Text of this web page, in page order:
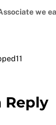
we
Reply